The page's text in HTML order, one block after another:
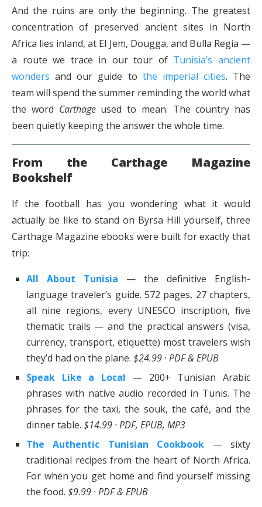
And the ruins are only the beginning. The greatest
concentration of preserved ancient sites in North
Africa lies inland, at El Jem, Dougga, and Bulla Regia —
a route we trace in our tour of Tunisia’s ancient
wonders and our guide to the imperial cities. The
team will spend the summer reminding the world what
the word Carthageused to mean. The country has
been quietly keeping the answer the whole time.
From the Carthage Magazine
Bookshelf
If the football has you wondering what it would
actually be like to stand on Byrsa Hill yourself, three
Carthage Magazine ebooks were built for exactly that
trip:
All About Tunisia — the definitive English-
language traveler’s guide. 572 pages, 27 chapters,
all nine regions, every UNESCO inscription, five
thematic trails — and the practical answers (visa,
currency, transport, etiquette) most travelers wish
they’d had on the plane. $24.99 · PDF & EPUB
Speak Like a Local — 200+ Tunisian Arabic
phrases with native audio recorded in Tunis. The
phrases for the taxi, the souk, the café, and the
dinner table. $14.99 · PDF, EPUB, MP3
The Authentic Tunisian Cookbook — sixty
traditional recipes from the heart of North Africa.
For when you get home and find yourself missing
the food. $9.99 · PDF & EPUB